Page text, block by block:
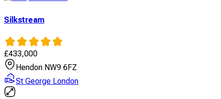
Silkstream
£433,000
Hendon NW9 6FZ
St George London